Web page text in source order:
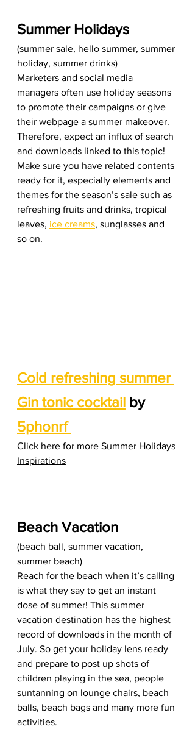
Summer Holidays
(summer sale, hello summer, summer
holiday, summer drinks)
Marketers and social media
managers often use holiday seasons
to promote their campaigns or give
their webpage a summer makeover.
Therefore, expect an influx of search
and downloads linked to this topic!
Make sure you have related contents
ready for it, especially elements and
themes for the season’s sale such as
refreshing fruits and drinks, tropical
leaves, ice creams, sunglasses and
so on.
Cold refreshing summer
Gin tonic cocktail by
5phonrf
Click here for more Summer Holidays
Inspirations
Beach Vacation
(beach ball, summer vacation,
summer beach)
Reach for the beach when it’s calling
is what they say to get an instant
dose of summer! This summer
vacation destination has the highest
record of downloads in the month of
July. So get your holiday lens ready
and prepare to post up shots of
children playing in the sea, people
suntanning on lounge chairs, beach
balls, beach bags and many more fun
activities.